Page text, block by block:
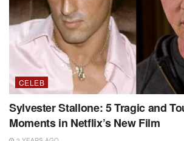
CELEB
Sylvester Stallone: 5 Tragic and
Moments in Netflix’s New Film